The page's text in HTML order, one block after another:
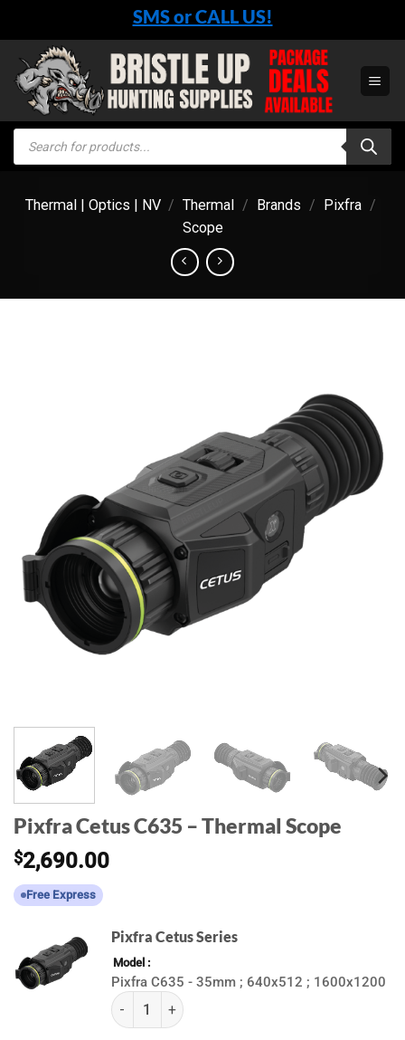
content
SMS or CALL US!
Products
search
Thermal | Optics | NV / Thermal / Brands / Pixfra /
Scope
Pixfra Cetus C635 – Thermal Scope
$2,690.00
Free Express
Pixfra Cetus Series
Model
Pixfra C635 - 35mm ; 640x512 ; 1600x1200
(k) Pixfra Cetus Series quantity